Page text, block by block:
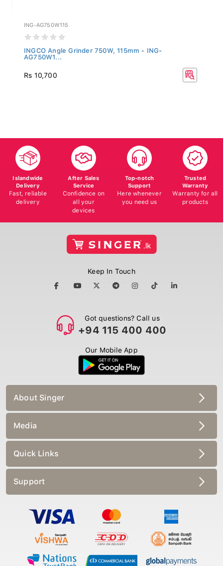
ING-AG750W115
INGCO Angle Grinder 750W, 115mm - ING-
AG750W1...
Rs 10,700
Islandwide
Delivery
Fast, reliable
delivery
After Sales
Service
Confidence on
all your
devices
Top-notch
Support
Here whenever
you need us
Trusted
Warranty
Warranty for all
products
Keep In Touch
Got questions? Call us
+94 115 400 400
Our Mobile App
About Singer
Media
Quick Links
Support